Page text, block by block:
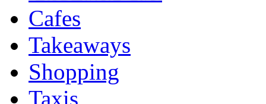
Cafes
Takeaways
Shopping
Taxis